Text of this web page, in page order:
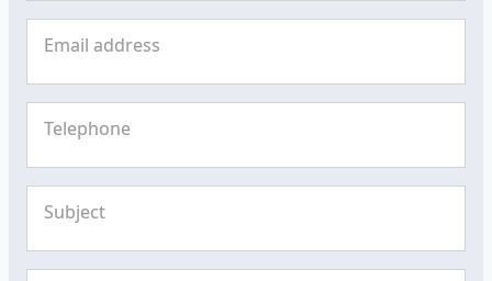
Email address
Telephone
Subject